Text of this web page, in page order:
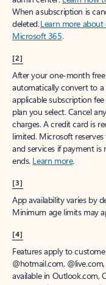
When a subscription is
deleted.Learn more
Microsoft 365.
[2]
After your one-month
automatically convert to a
applicable subscription
plan you select. Cancel
charges. A credit card is
limited. Microsoft
and services if payment
ends. Learn more.
[3]
App availability varies by
Minimum age limits may
[4]
Features apply to
@hotmail.com,
available in Outlook.com,